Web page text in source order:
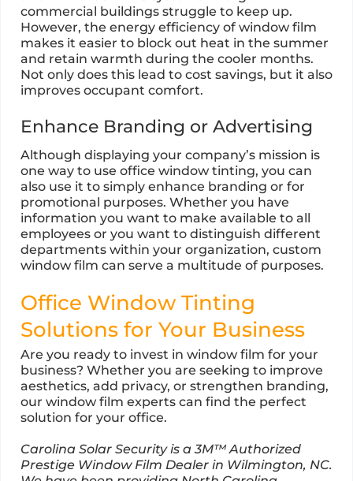
commercial buildings struggle to keep up.
However, the energy efficiency of window film
makes it easier to block out heat in the summer
and retain warmth during the cooler months.
Not only does this lead to cost savings, but it also
improves occupant comfort.
Enhance Branding or Advertising
Although displaying your company’s mission is
one way to use office window tinting, you can
also use it to simply enhance branding or for
promotional purposes. Whether you have
information you want to make available to all
employees or you want to distinguish different
departments within your organization, custom
window film can serve a multitude of purposes.
Office Window Tinting
Solutions for Your Business
Are you ready to invest in window film for your
business? Whether you are seeking to improve
aesthetics, add privacy, or strengthen branding,
our window film experts can find the perfect
solution for your office.
Carolina Solar Security is a 3M™ Authorized
Prestige Window Film Dealer in Wilmington, NC.